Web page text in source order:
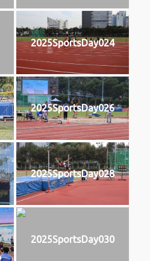
2025SportsDay024
2025SportsDay026
2025SportsDay028
2025SportsDay030